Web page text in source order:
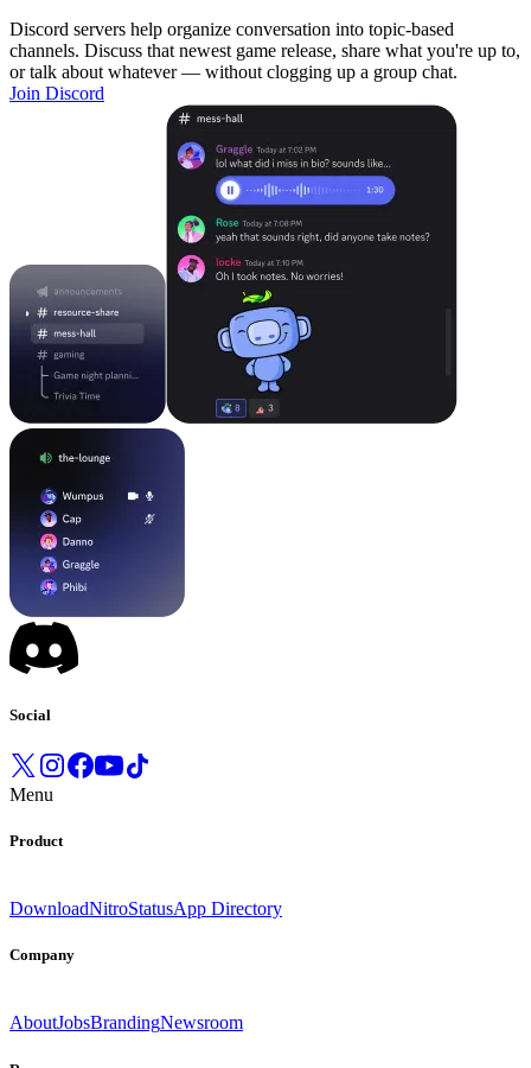
Discord servers help organize conversation into topic-based
channels. Discuss that newest game release, share what you're up to,
or talk about whatever — without clogging up a group chat.
Join Discord
Social
Menu
Product
DownloadNitroStatusApp Directory
Company
AboutJobsBrandingNewsroom